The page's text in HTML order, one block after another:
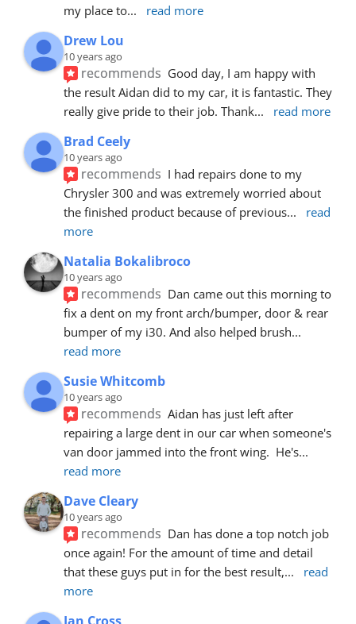
my place to... read more
Drew Lou
10 years ago
recommends Good day, I am happy with
the result Aidan did to my car, it is fantastic. They
really give pride to their job. Thank... read more
Brad Ceely
10 years ago
recommends I had repairs done to my
Chrysler 300 and was extremely worried about
the finished product because of previous...
read
more
Natalia Bokalibroco
10 years ago
recommends Dan came out this morning to
fix a dent on my front arch/bumper, door & rear
bumper of my i30. And also helped brush
read more
Susie Whitcomb
10 years ago
recommends Aidan has just left after
repairing a large dent in our car when someone's
van door jammed into the front wing.  He's
read more
Dave Cleary
10 years ago
recommends Dan has done a top notch job
once again! For the amount of time and detail
that these guys put in for the best result,...
read
more